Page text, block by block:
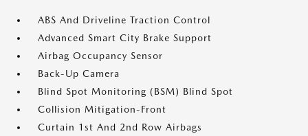
ABS And Driveline Traction Control
Advanced Smart City Brake Support
Airbag Occupancy Sensor
Back-Up Camera
Blind Spot Monitoring (BSM) Blind Spot
Collision Mitigation-Front
Curtain 1st And 2nd Row Airbags